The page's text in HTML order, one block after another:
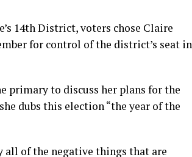
14th District, voters chose Claire
for control of the district’s seat in
primary to discuss her plans for the
dubs this election “the year of the
all of the negative things that are